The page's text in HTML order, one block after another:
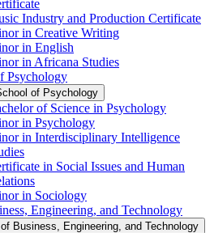
Industry and Production Certificate
in Creative Writing
in English
in Africana Studies
Psychology
of Psychology
of Science in Psychology
in Psychology
in Interdisciplinary Intelligence
in Social Issues and Human
in Sociology
Engineering, and Technology
Business, Engineering, and Technology